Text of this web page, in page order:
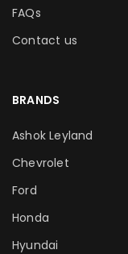
FAQs
Contact us
BRANDS
Ashok Leyland
Chevrolet
Ford
Honda
Hyundai